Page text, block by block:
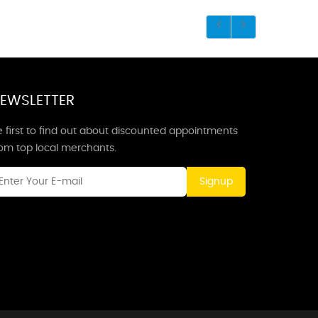
first to find out about discounted appointments
top local merchants.
Signup